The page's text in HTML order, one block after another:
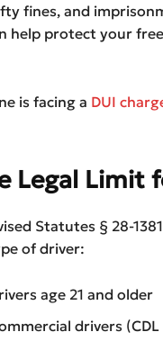
fines, and
help protect your
is facing a DUI
Legal Limit
Statutes § 28-
of driver:
age 21 and older
drivers